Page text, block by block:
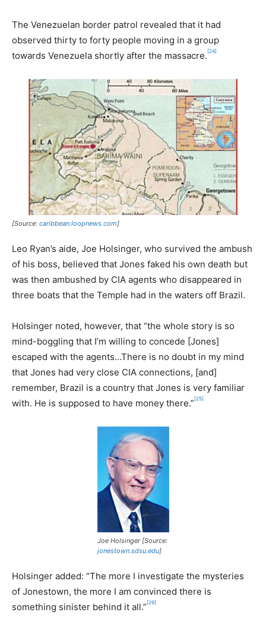
The Venezuelan border patrol revealed that it had
observed thirty to forty people moving in a group
towards Venezuela shortly after the massacre. [24]
[Source: caribbean.loopnews.com]
Leo Ryan’s aide, Joe Holsinger, who survived the ambush
of his boss, believed that Jones faked his own death but
was then ambushed by CIA agents who disappeared in
three boats that the Temple had in the waters off Brazil.
Holsinger noted, however, that “the whole story is so
mind-boggling that I’m willing to concede [Jones]
escaped with the agents…There is no doubt in my mind
that Jones had very close CIA connections, [and]
remember, Brazil is a country that Jones is very familiar
with. He is supposed to have money there.” [25]
Joe Holsinger [Source:
jonestown.sdsu.edu]
Holsinger added: “The more I investigate the mysteries
of Jonestown, the more I am convinced there is
something sinister behind it all.” [26]